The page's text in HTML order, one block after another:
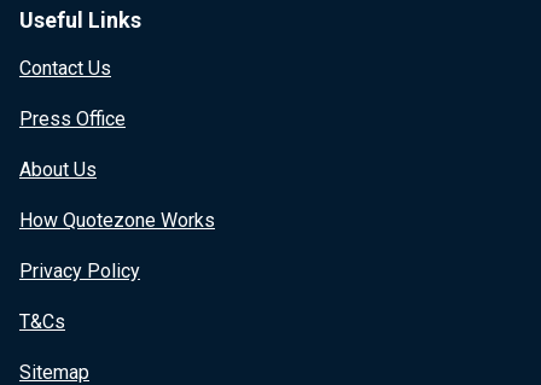
Useful Links
Contact Us
Press Office
About Us
How Quotezone Works
Privacy Policy
T&Cs
Sitemap